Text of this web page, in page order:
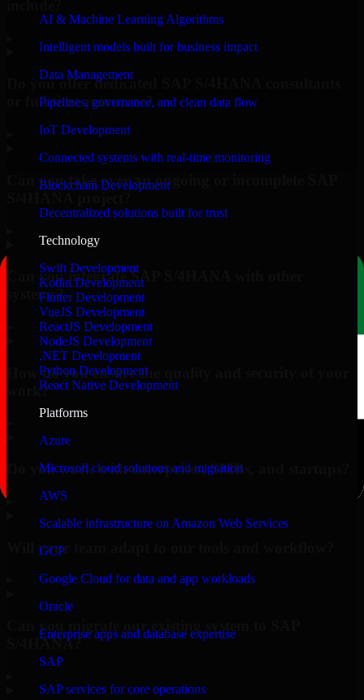
AI & Machine Learning Algorithms
Intelligent models built for business impact
Data Management
Pipelines, governance, and clean data flow
IoT Development
Connected systems with real-time monitoring
Blockchain Development
Decentralized solutions built for trust
Technology
Swift Development
Kotlin Development
Flutter Development
VueJS Development
ReactJS Development
NodeJS Development
.NET Development
Python Development
React Native Development
Platforms
Azure
Microsoft cloud solutions and migration
AWS
Scalable infrastructure on Amazon Web Services
GCP
Google Cloud for data and app workloads
Oracle
Enterprise apps and database expertise
SAP
SAP services for core operations
Do you offer dedicated SAP S/4HANA consultants
or full-time resources?
Can you take over an ongoing or incomplete SAP
Can you integrate SAP S/4HANA with other
systems?
How do you ensure the quality and security of your
work?
Do you work with enterprises, SMBs, and startups?
Will your team adapt to our tools and workflow?
Can you migrate our existing system to SAP
S/4HANA?